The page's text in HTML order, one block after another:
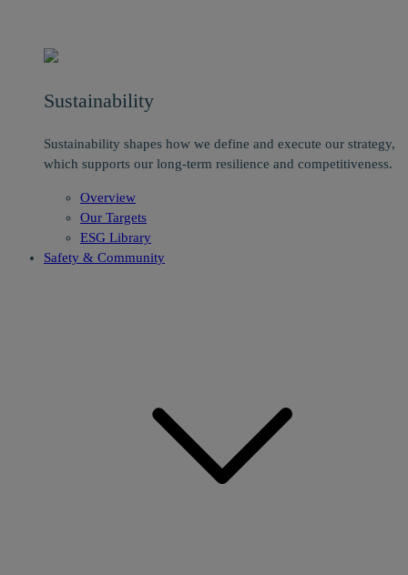
Sustainability
Sustainability shapes how we define and execute our strategy,
which supports our long-term resilience and competitiveness.
Overview
Our Targets
ESG Library
Safety & Community